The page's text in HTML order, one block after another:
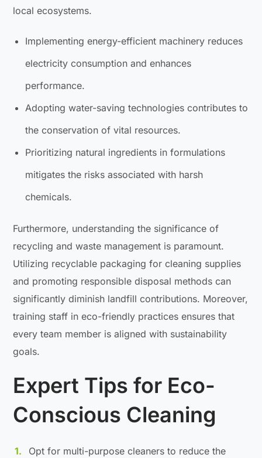
local ecosystems.
Implementing energy-efficient machinery reduces
electricity consumption and enhances
performance.
Adopting water-saving technologies contributes to
the conservation of vital resources.
Prioritizing natural ingredients in formulations
mitigates the risks associated with harsh
chemicals.
Furthermore, understanding the significance of
recycling and waste management is paramount.
Utilizing recyclable packaging for cleaning supplies
and promoting responsible disposal methods can
significantly diminish landfill contributions. Moreover,
training staff in eco-friendly practices ensures that
every team member is aligned with sustainability
goals.
Expert Tips for Eco-
Conscious Cleaning
Opt for multi-purpose cleaners to reduce the